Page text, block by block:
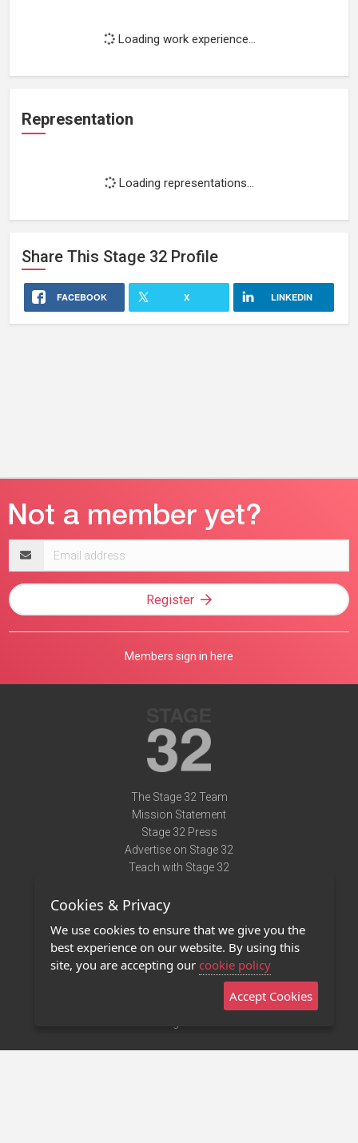
Loading work experience...
Representation
Loading representations...
Share This Stage 32 Profile
FACEBOOK X LINKEDIN
address
Register
Members sign in here
The Stage 32 Team
Mission Statement
Stage 32 Press
Advertise on Stage 32
Teach with Stage 32
Terms of Use
Privacy Policy
Contact Us
Stage 32 Mobile App
Cookies & Privacy
We use cookies to ensure that we give you the
best experience on our website. By using this
site, you are accepting our cookie policy
Accept Cookies